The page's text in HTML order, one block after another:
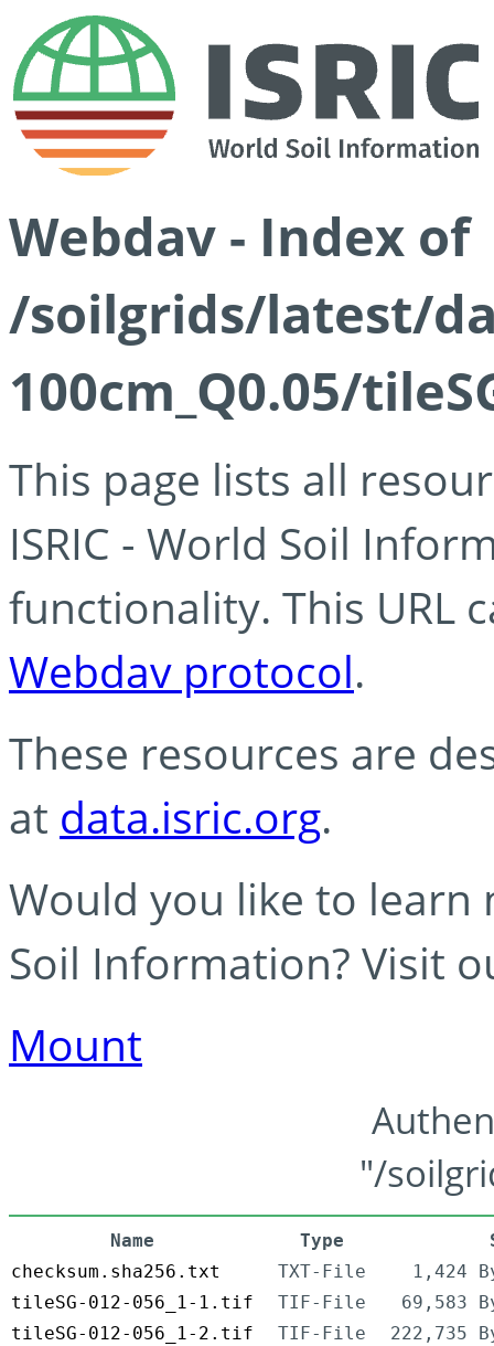
Webdav - Index of
/soilgrids/latest/
100cm_Q0.05/
This page lists all
ISRIC - World Soil
functionality. This URL
Webdav protocol.
These resources are
at data.isric.org.
Would you like to learn
Soil Information? Visit
Mount
"/
Name Type
checksum.sha256.txt
TXT-File
1,424
tileSG-012-056_1-1.tif
TIF-File
69,583
tileSG-012-056_1-2.tif
TIF-File
222,735